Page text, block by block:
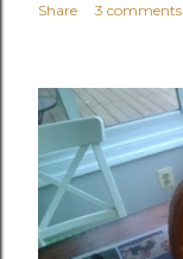
Share 3 comments